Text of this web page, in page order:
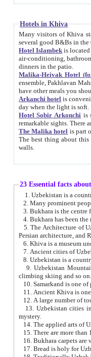
Hotels in Khiva
Many visitors of Khiva stay in hotels in Urgench
several good B&Bs in the
Hotel Islambek is located in the northeast
air-conditioning, bathroom (shower and toilet), and daily service if wanted.
dinners in the patio.
Malika-Heivak Hotel
ensemble, Pakhlavan Mahmud Mausoleum and
have other meals you
Arkanchi hotel is conveniently situated
day when the light is soft.
Hotel Sobir Arkonchi is
The Malika hotel is part of a small
The best thing about this hotel is its location, right opposite the west gate of
walls.
23 Essential facts
2. Many prominent
5. The Architecture of Uzbekistan has been
Persian architecture,
6. Khiva is a museum
9. Uzbekistan Mountains are an
climbing skiing and so on.
10. Samarkand is one of
13. Uzbekistan cities including Samarkand, Bukhara, Khiva,
mystery.
15. There are more
16. Bukhara carpets are
17. Bread is holy for